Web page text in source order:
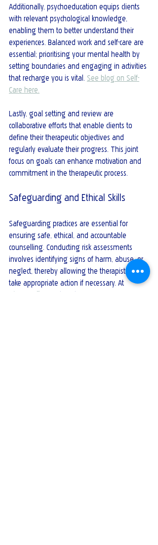
Additionally, psychoeducation equips clients
with relevant psychological knowledge,
enabling them to better understand their
experiences. Balanced work and self-care are
essential; prioritising your mental health by
setting boundaries and engaging in activities
that recharge you is vital. See blog on Self-
Care here.
Lastly, goal setting and review are
collaborative efforts that enable clients to
define their therapeutic objectives and
regularly evaluate their progress. This joint
focus on goals can enhance motivation and
commitment in the therapeutic process.
Safeguarding and Ethical Skills
Safeguarding practices are essential for
ensuring safe, ethical, and accountable
counselling. Conducting risk assessments
involves identifying signs of harm, abuse, or
neglect, thereby allowing the therapist to
take appropriate action if necessary. At
Time2Talk
, our Clinical Director Mervyn Reid is